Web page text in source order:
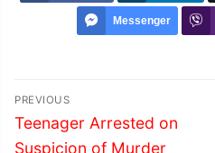
Messenger
Post
navigation
PREVIOUS
Previous
post:
Teenager Arrested on
Suspicion of Murder